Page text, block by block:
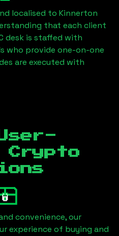
localised to Kinnerton
that each client
desk is staffed with
who provide one-on-one
are executed with
convenience, our
experience of buying and